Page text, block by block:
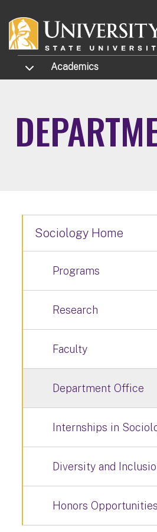
TOGGLE SUBMENU
Academics
Sociology Home
Programs
Research
Faculty
Department Office
Internships in
Diversity and
Honors Opportunities